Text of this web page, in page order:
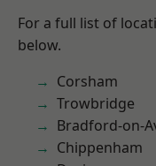
For a full list of
below.
Corsham
Trowbridge
Bradford-on-
Chippenham